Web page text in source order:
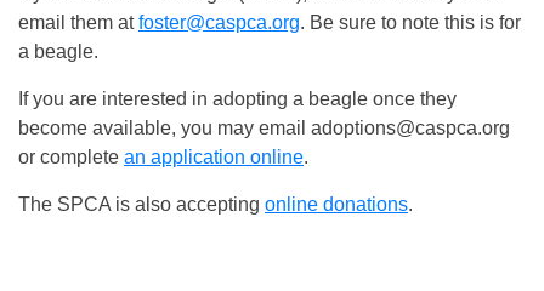
email them atfoster@caspca.org. Be sure to note this is for
a beagle.
If you are interested in adopting a beagle once they
become available, you may email adoptions@caspca.org
or complete an application online.
The SPCA is also accepting online donations.